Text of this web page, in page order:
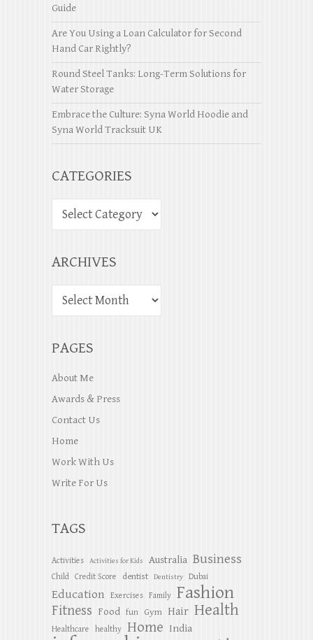
Guide
Are You Using a Loan Calculator for Second
Hand Car Rightly?
Round Steel Tanks: Long-Term Solutions for
Water Storage
Embrace the Culture: Syna World Hoodie and
Syna World Tracksuit UK
CATEGORIES
ARCHIVES
PAGES
About Me
Awards & Press
Contact Us
Home
Work With Us
Write For Us
TAGS
Activities Activities for Kids Australia Business
Child Credit Score dentist Dentistry Dubai
Education Exercises Family Fashion
Fitness Food fun Gym Hair Health
Healthcare healthy Home India